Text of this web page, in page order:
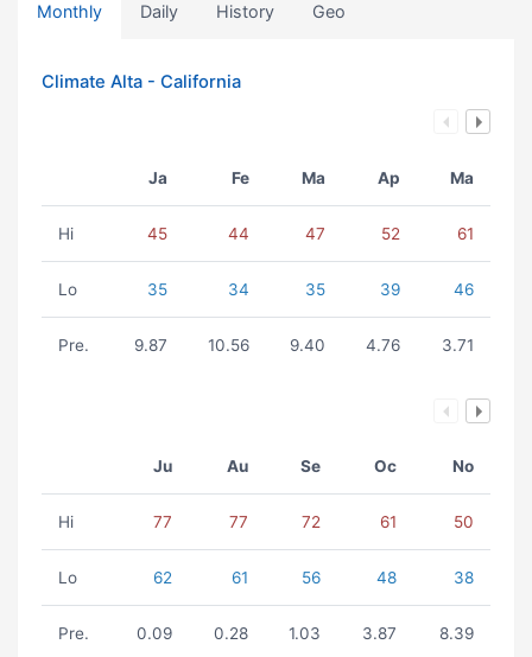
Monthly Daily History Geo
Climate Alta - California
Ja Fe Ma Ap Ma
Hi 45 44 47 52 61
Lo 35 34 35 39 46
Pre. 9.87 10.56 9.40 4.76 3.71
Ju Au Se Oc No
Hi 77 77 72 61 50
Lo 62 61 56 48 38
Pre. 0.09 0.28 1.03 3.87 8.39